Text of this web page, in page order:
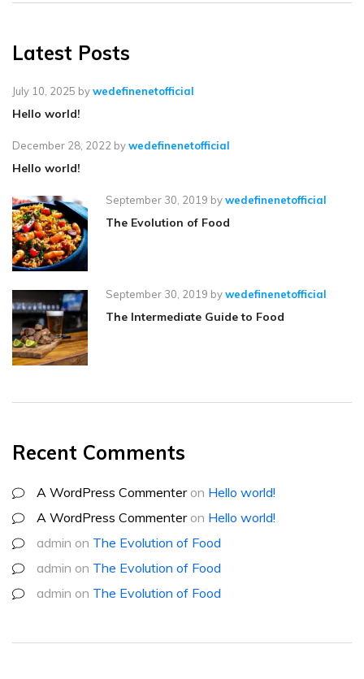
Latest Posts
July 10, 2025 bywedefinenetofficial
Hello world!
December 28, 2022 bywedefinenetofficial
Hello world!
September 30, 2019 bywedefinenetofficial
The Evolution of Food
September 30, 2019 bywedefinenetofficial
The Intermediate Guide to Food
Recent Comments
A WordPress Commenteron Hello world!
A WordPress Commenteron Hello world!
admin on The Evolution of Food
admin on The Evolution of Food
admin on The Evolution of Food